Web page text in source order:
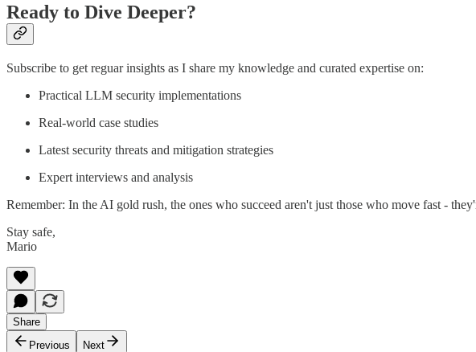
Ready to Dive Deeper?
Subscribe to get reguar insights as I share my knowledge and curated expertise on:
Practical LLM security implementations
Real-world case studies
Latest security threats and mitigation strategies
Expert interviews and analysis
Remember: In the AI gold rush, the ones who succeed aren't just those who move fast -
Stay safe,
Mario
Share
Previous
Next